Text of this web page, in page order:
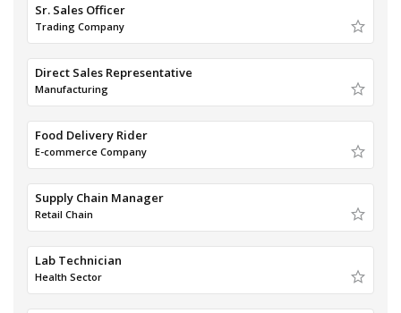
Sr. Sales Officer
Trading Company
Direct Sales Representative
Manufacturing
Food Delivery Rider
E-commerce Company
Supply Chain Manager
Retail Chain
Lab Technician
Health Sector